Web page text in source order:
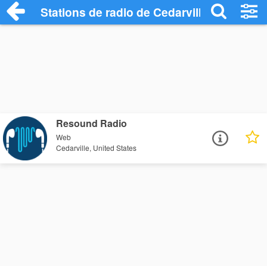
Stations de radio de Cedarville
Resound Radio
Web
Cedarville, United States